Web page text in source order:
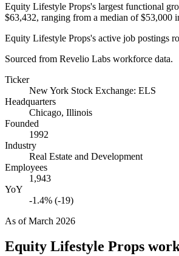
Equity Lifestyle Props's largest functional
$63,432, ranging from a median of$53,000
Equity Lifestyle Props's active job postings
Sourced from Revelio Labs workforce data.
Ticker
New York Stock Exchange: ELS
Headquarters
Chicago, Illinois
Founded
1992
Industry
Real Estate and Development
Employees
1,943
YoY
-1.4% (-19)
As ofMarch 2026
Equity Lifestyle Props